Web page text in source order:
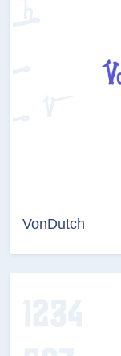
VonDutch